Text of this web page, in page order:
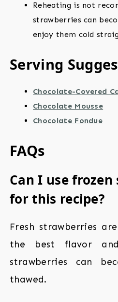
Reheating is not
strawberries can
enjoy them cold
Serving
Chocolate-Covered
Chocolate Mousse
Chocolate Fondue
FAQs
Can I use
for this recipe?
Fresh strawberries
the best flavor
strawberries can
thawed.